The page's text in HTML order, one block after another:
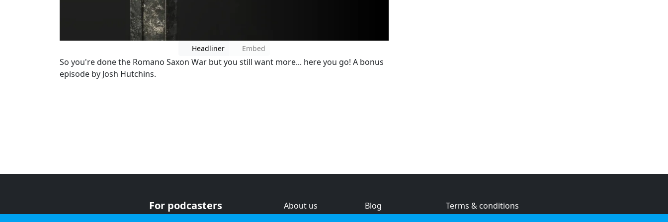
Headliner Embed
So you're done the Romano Saxon War but you still want more... here you go! A bonus
episode by Josh Hutchins.
For podcasters
About us
Blog
Terms & conditions